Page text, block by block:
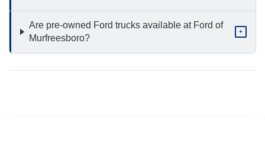
Are pre-owned Ford trucks available at Ford of
Murfreesboro?
+